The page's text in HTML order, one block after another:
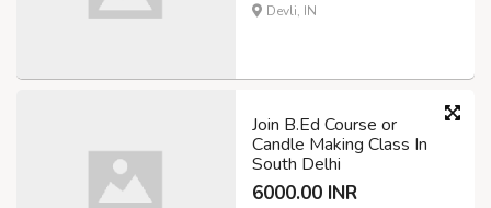
Devli, IN
Join B.Ed Course or
Candle Making Class In
South Delhi
6000.00 INR